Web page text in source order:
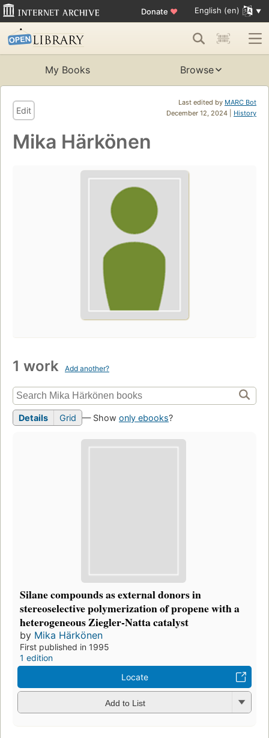
Donate ♥ English (en)
My Books Browse
Last edited by MARC Bot
December 12, 2024 | History
Edit
Mika Härkönen
1 work Add another?
Details Grid — Show only ebooks?
Silane compounds as external donors in
stereoselective polymerization of propene with a
heterogeneous Ziegler-Natta catalyst
by Mika Härkönen
First published in 1995
1 edition
Locate
Add to List